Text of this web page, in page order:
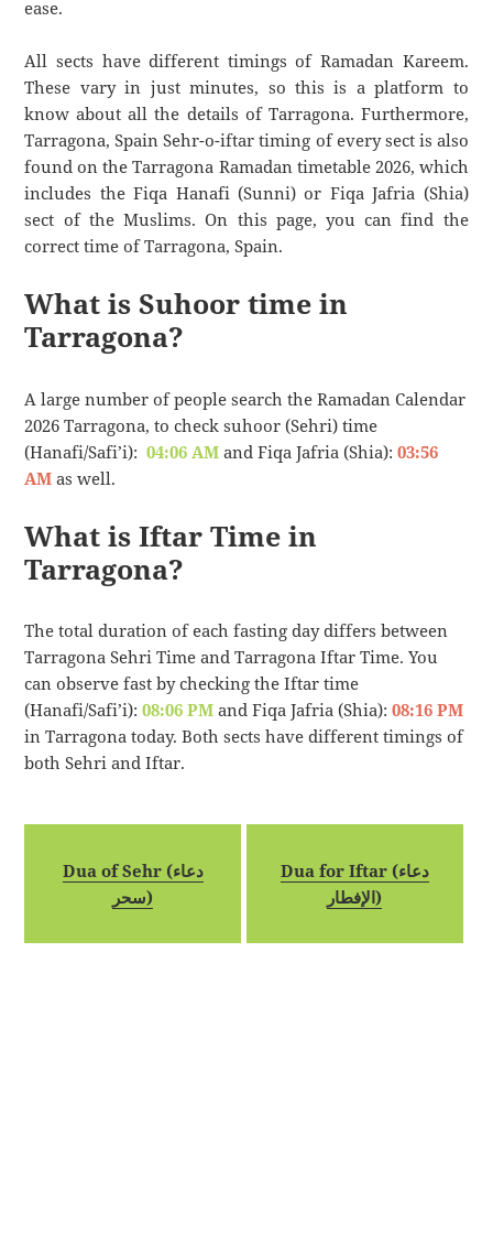
ease.
All sects have different timings of Ramadan Kareem.
These vary in just minutes, so this is a platform to
know about all the details of Tarragona. Furthermore,
Tarragona, Spain Sehr-o-iftar timing of every sect is also
found on the Tarragona Ramadan timetable 2026, which
includes the Fiqa Hanafi (Sunni) or Fiqa Jafria (Shia)
sect of the Muslims. On this page, you can find the
correct time of Tarragona, Spain.
What is Suhoor time in
Tarragona?
A large number of people search the Ramadan Calendar
2026 Tarragona, to check suhoor (Sehri) time
(Hanafi/Safi’i):04:06 AM and Fiqa Jafria (Shia):03:56
AM as well.
What is Iftar Time in
Tarragona?
The total duration of each fasting day differs between
Tarragona Sehri Time and Tarragona Iftar Time. You
can observe fast by checking the Iftar time
(Hanafi/Safi’i):08:06 PM and Fiqa Jafria (Shia):08:16 PM
in Tarragona today. Both sects have different timings of
both Sehri and Iftar.
Dua of Sehr (دعاء
سحر)
Dua for Iftar (دعاء
الإفطار)